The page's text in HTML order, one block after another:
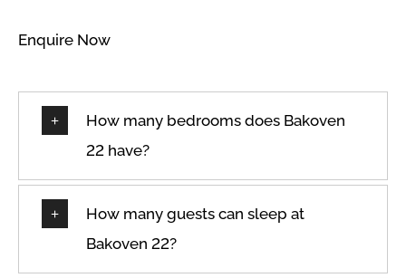
Hangers
Enquire Now
How many bedrooms does Bakoven
22 have?
How many guests can sleep at
Bakoven 22?